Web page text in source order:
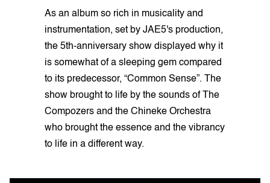
As an album so rich in musicality and
instrumentation, set by JAE5's production,
the 5th-anniversary show displayed why it
is somewhat of a sleeping gem compared
to its predecessor, “Common Sense”. The
show brought to life by the sounds of The
Compozers and the Chineke Orchestra
who brought the essence and the vibrancy
to life in a different way.